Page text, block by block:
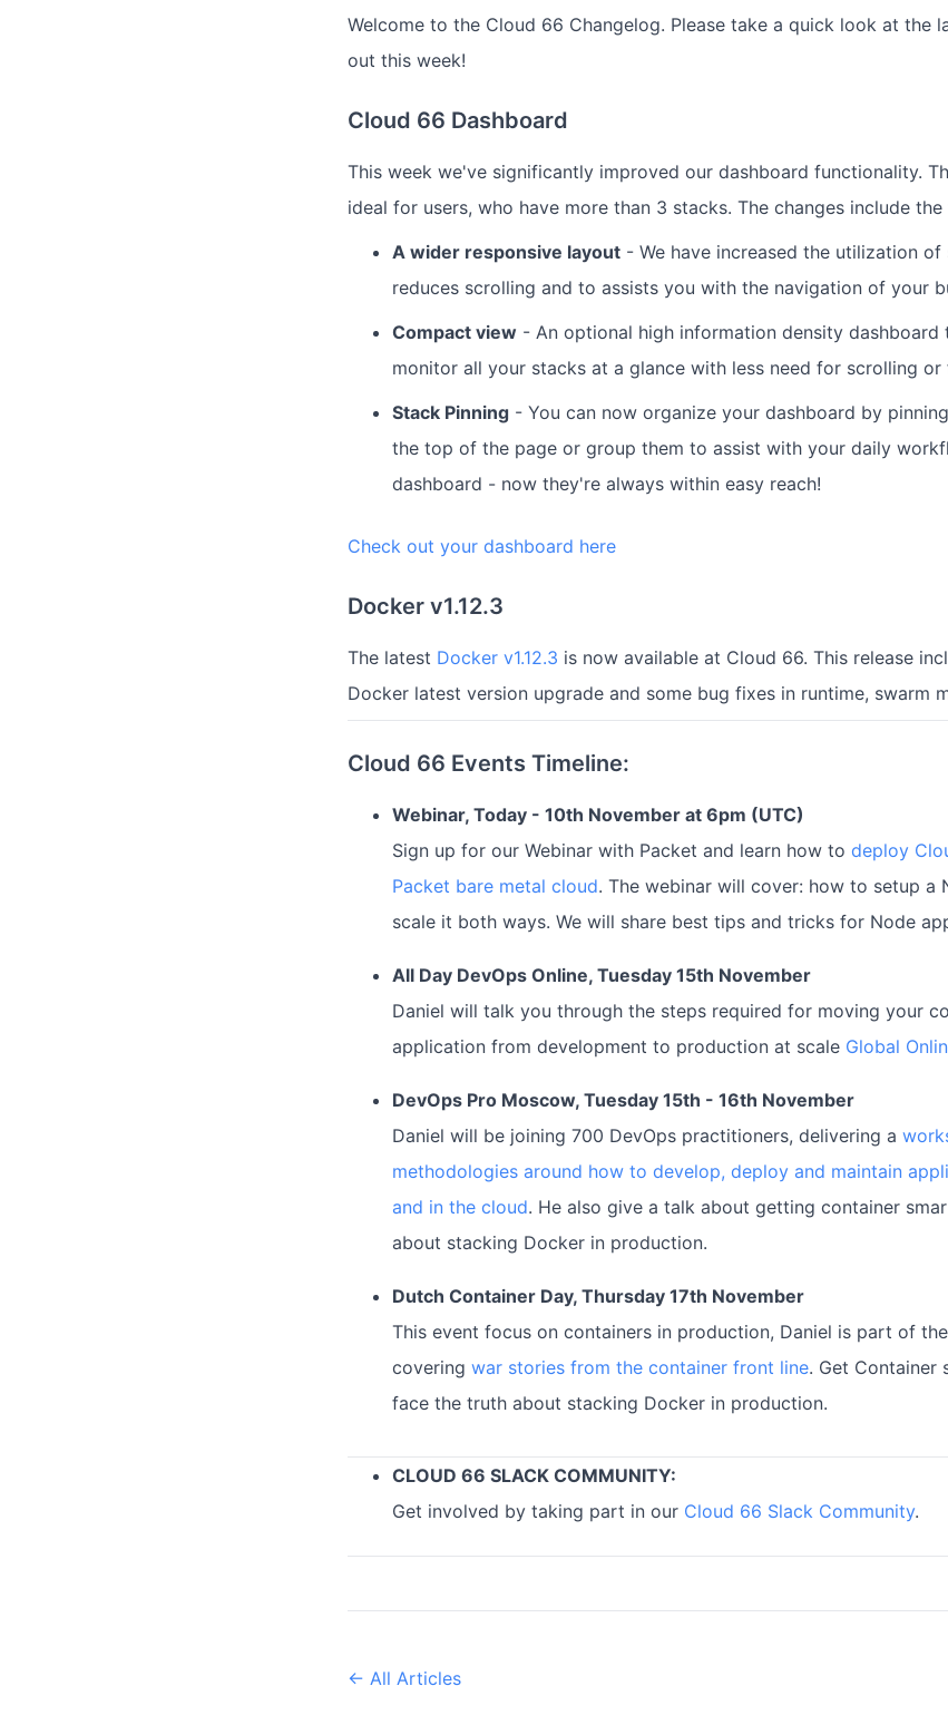
Welcome to the Cloud 66 Changelog. Please take a quick look at the
out this week!
Cloud 66 Dashboard
This week we've significantly improved our dashboard functionality.
ideal for users, who have more than 3 stacks. The changes include
A wider responsive layout - We have increased the utilization
reduces scrolling and to assists you with the navigation of your
Compact view - An optional high information density dashboard
monitor all your stacks at a glance with less need for scrolling or
Stack Pinning - You can now organize your dashboard by
the top of the page or group them to assist with your daily
dashboard - now they're always within easy reach!
Check out your dashboard here
Docker v1.12.3
The latest Docker v1.12.3 is now available at Cloud 66. This release
Docker latest version upgrade and some bug fixes in runtime, swarm
Cloud 66 Events Timeline:
Webinar, Today - 10th November at 6pm (UTC)
Sign up for our Webinar with Packet and learn how to deploy
Packet bare metal cloud. The webinar will cover: how to setup a
scale it both ways. We will share best tips and tricks for Node
All Day DevOps Online, Tuesday 15th November
Daniel will talk you through the steps required for moving your
application from development to production at scale Global
DevOps Pro Moscow, Tuesday 15th - 16th November
Daniel will be joining 700 DevOps practitioners, delivering a
methodologies around how to develop, deploy and maintain
and in the cloud. He also give a talk about getting container
about stacking Docker in production.
Dutch Container Day, Thursday 17th November
This event focus on containers in production, Daniel is part of
covering war stories from the container front line. Get Container
face the truth about stacking Docker in production.
CLOUD 66 SLACK COMMUNITY:
Get involved by taking part in our Cloud 66 Slack Community.
← All Articles